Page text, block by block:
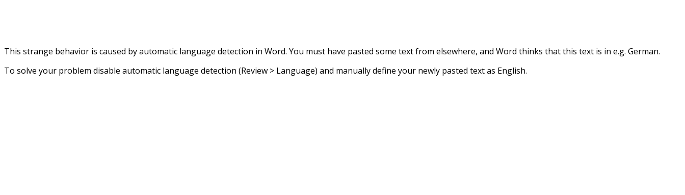
This strange behavior is caused by automatic language detection in Word. You must have pasted some text from elsewhere, and Word thinks that this text is in e.g. German.
To solve your problem disable automatic language detection (Review > Language) and manually define your newly pasted text as English.